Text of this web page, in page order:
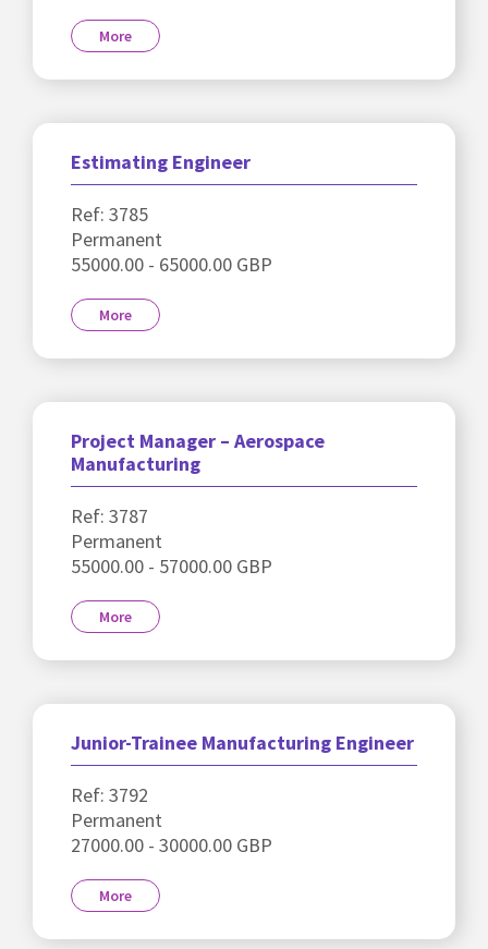
More
Estimating Engineer
Ref: 3785
Permanent
55000.00 - 65000.00 GBP
More
Project Manager – Aerospace
Manufacturing
Ref: 3787
Permanent
55000.00 - 57000.00 GBP
More
Junior-Trainee Manufacturing Engineer
Ref: 3792
Permanent
27000.00 - 30000.00 GBP
More